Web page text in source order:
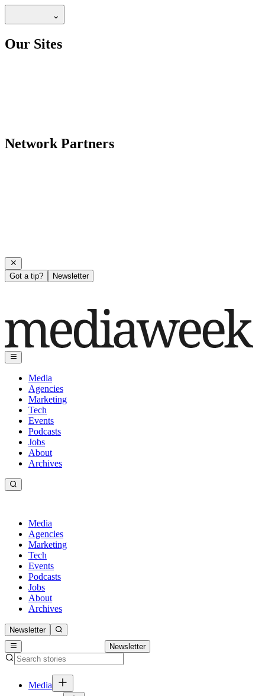
Our Sites
Network Partners
Got a tip? Newsletter
Media
Agencies
Marketing
Tech
Events
Podcasts
Jobs
About
Archives
Media
Agencies
Marketing
Tech
Events
Podcasts
Jobs
About
Archives
Newsletter
Newsletter
Media